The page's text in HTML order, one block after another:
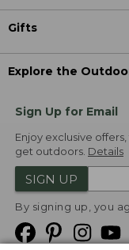
Gifts
Explore the
Sign Up for Email
Enjoy exclusive
get outdoors. Details
SIGN UP
By signing up, you